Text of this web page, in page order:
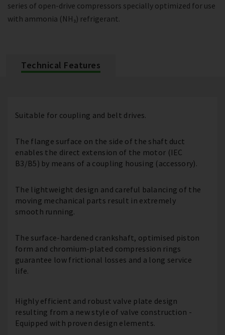
series of open-drive compressors specially optimized for use
with ammonia (NH₃) refrigerant.
Technical Features
Suitable for coupling and belt drives.
The flange surface on the side of the shaft duct
enables the direct extension of the motor (IEC
B3/B5) by means of a coupling housing (accessory).
The lightweight design and careful balancing of the
moving mechanical parts result in extremely
smooth running.
The surface-hardened crankshaft, optimised piston
form and chromium-plated compression rings
guarantee low frictional losses and a long service
life.
Highly efficient and robust valve plate design
resulting from a new style of valve construction -
Equipped with proven design elements.